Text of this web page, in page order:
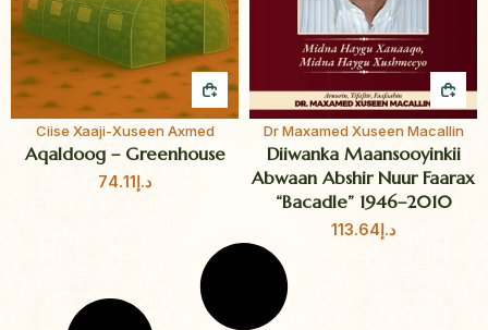
QUICK BUY
Ciise Xaaji-Xuseen Axmed
Aqaldoog – Greenhouse
د.إ74.11
Dr Maxamed Xuseen Macallin
Diiwanka Maansooyinkii
Abwaan Abshir Nuur Faarax
“Bacadle” 1946–2010
د.إ113.64